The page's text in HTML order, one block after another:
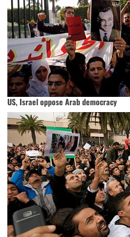
US, Israel oppose Arab democracy